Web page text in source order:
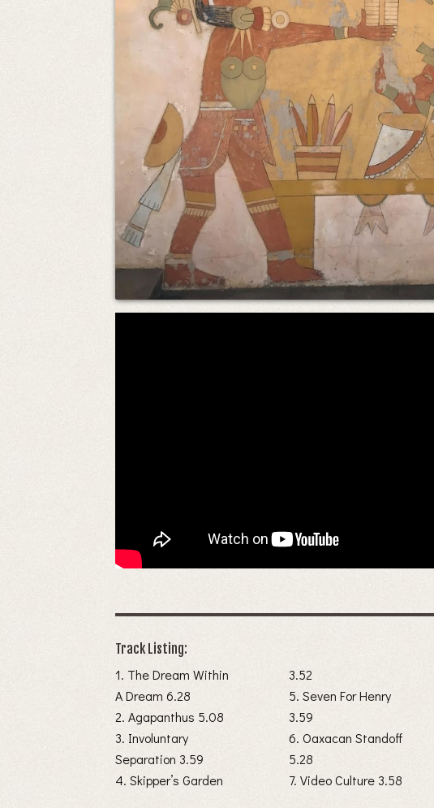
Track Listing:
1. The Dream Within
A Dream 6.28
2. Agapanthus 5.08
3. Involuntary
Separation 3.59
4. Skipper’s Garden
3.52
5. Seven For Henry
3.59
6. Oaxacan Standoff
5.28
7. Video Culture 3.58